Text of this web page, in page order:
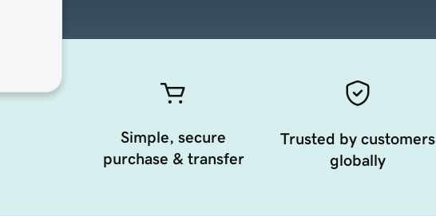
Simple, secure
purchase & transfer
Trusted by customers
globally